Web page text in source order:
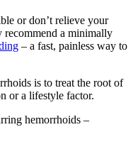
or don’t relieve your
recommend a minimally
– a fast, painless way to
is to treat the root of
or a lifestyle factor.
hemorrhoids –